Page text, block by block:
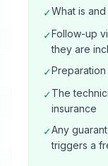
✓What is
✓Follow-up
they are
✓
✓The
insurance
✓Any
triggers a